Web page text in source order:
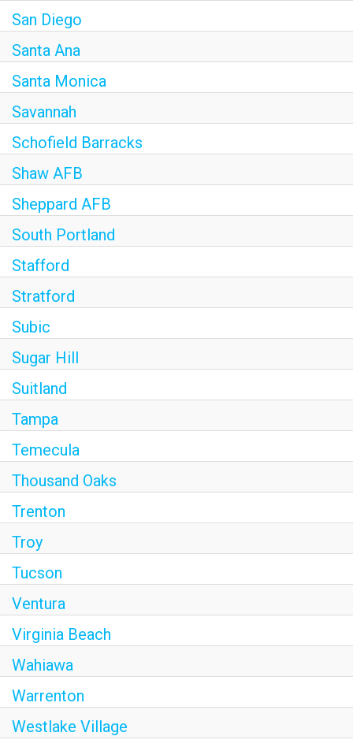
San Diego
Santa Ana
Santa Monica
Savannah
Schofield Barracks
Shaw AFB
Sheppard AFB
South Portland
Stafford
Stratford
Subic
Sugar Hill
Suitland
Tampa
Temecula
Thousand Oaks
Trenton
Troy
Tucson
Ventura
Virginia Beach
Wahiawa
Warrenton
Westlake Village